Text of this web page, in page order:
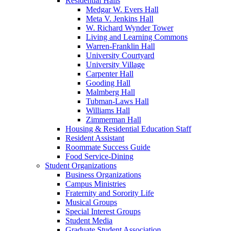
Medgar W. Evers Hall
Meta V. Jenkins Hall
W. Richard Wynder Tower
Living and Learning Commons
Warren-Franklin Hall
University Courtyard
University Village
Carpenter Hall
Gooding Hall
Malmberg Hall
Tubman-Laws Hall
Williams Hall
Zimmerman Hall
Housing & Residential Education Staff
Resident Assistant
Roommate Success Guide
Food Service-Dining
Student Organizations
Business Organizations
Campus Ministries
Fraternity and Sorority Life
Musical Groups
Special Interest Groups
Student Media